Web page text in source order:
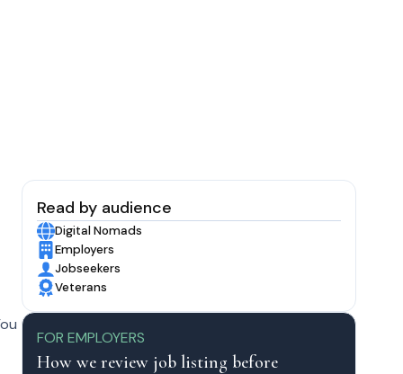
Read by audience
Digital Nomads
Employers
Jobseekers
Veterans
FOR EMPLOYERS
How we review job listing before